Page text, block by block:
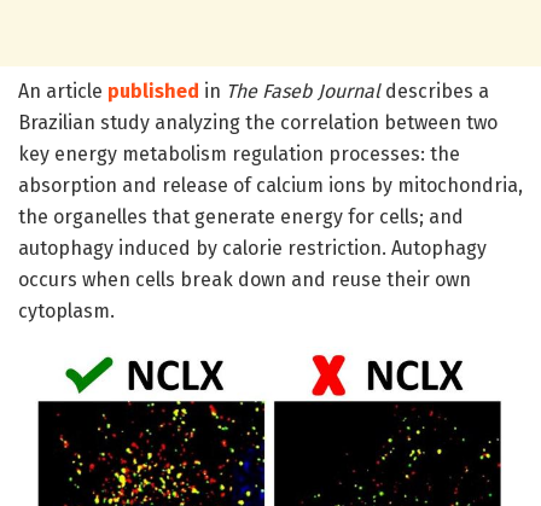
An article published in The Faseb Journaldescribes a
Brazilian study analyzing the correlation between two
key energy metabolism regulation processes: the
absorption and release of calcium ions by mitochondria,
the organelles that generate energy for cells; and
autophagy induced by calorie restriction. Autophagy
occurs when cells break down and reuse their own
cytoplasm.